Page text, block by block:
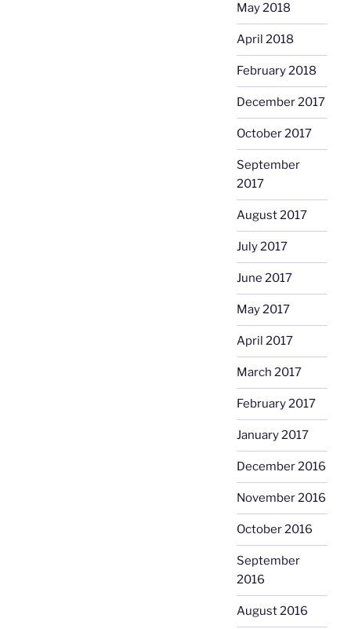
May 2018
April 2018
February 2018
December 2017
October 2017
September
2017
August 2017
July 2017
June 2017
May 2017
April 2017
March 2017
February 2017
January 2017
December 2016
November 2016
October 2016
September
2016
August 2016